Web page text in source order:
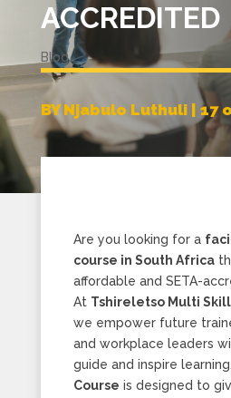
ACCREDITED
Blog
BY Njabulo Luthuli | 17
Are you looking for a
course in South Africa
affordable and SETA-
At Tshireletso Multi
we empower future
and workplace leaders
guide and inspire
Course is designed to